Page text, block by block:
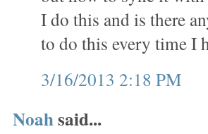
I do this and is there
to do this every time I
3/16/2013 2:18 PM
Noahsaid...